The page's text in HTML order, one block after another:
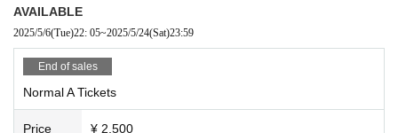
AVAILABLE
2025/5/6(Tue)22: 05~2025/5/24(Sat)23:59
End of sales
Normal A Tickets
Price ¥ 2,500